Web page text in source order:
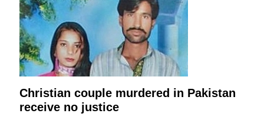
Christian couple murdered in Pakistan
receive no justice